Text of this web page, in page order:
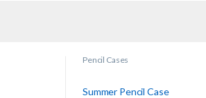
Pencil Cases
Summer Pencil Case